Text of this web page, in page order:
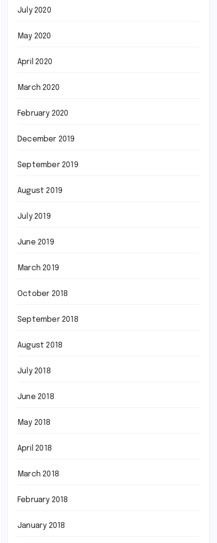
July 2020
May 2020
April 2020
March 2020
February 2020
December 2019
September 2019
August 2019
July 2019
June 2019
March 2019
October 2018
September 2018
August 2018
July 2018
June 2018
May 2018
April 2018
March 2018
February 2018
January 2018